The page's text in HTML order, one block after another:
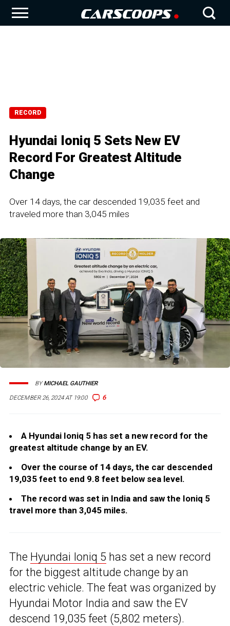
RECORD
Hyundai Ioniq 5 Sets New EV
Record For Greatest Altitude
Change
Over 14 days, the car descended 19,035 feet and
traveled more than 3,045 miles
DECEMBER 26, 2024 AT 19:00 6
BYMICHAEL GAUTHIER
A Hyundai Ioniq 5 has set a new record for the
greatest altitude change by an EV.
Over the course of 14 days, the car descended
19,035 feet to end 9.8 feet below sea level.
The record was set in India and saw the Ioniq 5
travel more than 3,045 miles.
The Hyundai Ioniq 5 has set a new record
for the biggest altitude change by an
electric vehicle. The feat was organized by
Hyundai Motor India and saw the EV
descend 19,035 feet (5,802 meters).